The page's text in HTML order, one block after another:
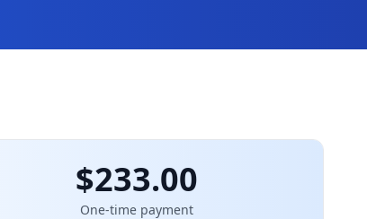
$233.00
One-time payment